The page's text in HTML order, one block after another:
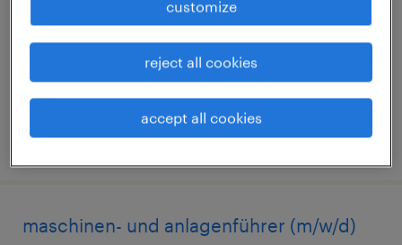
temporary
€14.96 - €14.97 per hour
posted 7 august 2026
maschinen- und anlagenführer (m/w/d)
customize
reject all cookies
accept all cookies